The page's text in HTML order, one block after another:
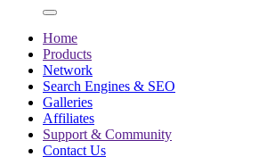
Home
Products
Network
Search Engines & SEO
Galleries
Affiliates
Support & Community
Contact Us